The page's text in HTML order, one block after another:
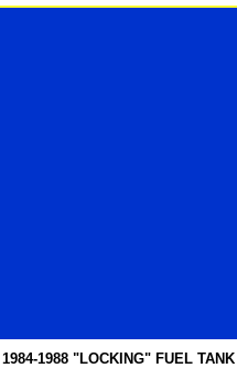
1984-1988 "LOCKING" FUEL